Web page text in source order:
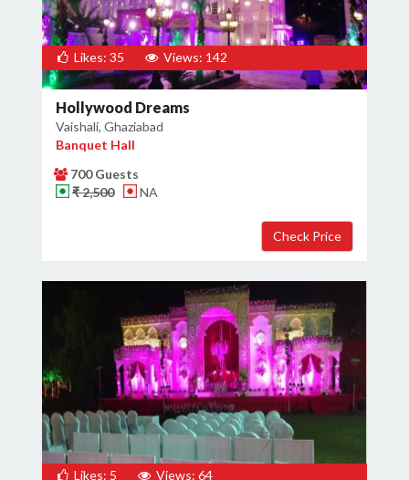
Likes: 35 Views: 142
Hollywood Dreams
Vaishali, Ghaziabad
Banquet Hall
700 Guests
₹ 2,500
NA
Likes: 5 Views: 64